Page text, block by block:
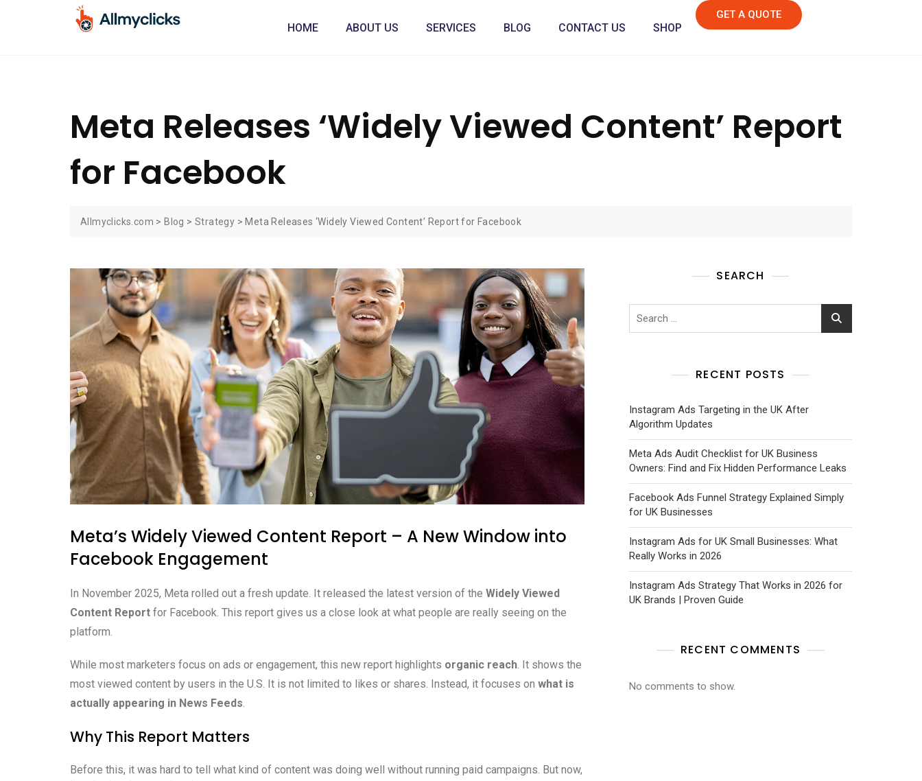
HOME ABOUT US SERVICES BLOG CONTACT US SHOP
GET A QUOTE
Meta Releases ‘Widely Viewed Content’ Report
for Facebook
Allmyclicks.com > Blog >Strategy > Meta Releases ‘Widely Viewed Content’ Report for Facebook
Meta’s Widely Viewed Content Report – A New Window into
Facebook Engagement
In November 2025, Meta rolled out a fresh update. It released the latest version of the Widely Viewed
Content Report for Facebook. This report gives us a close look at what people are really seeing on the
platform.
While most marketers focus on ads or engagement, this new report highlights organic reach . It shows the
most viewed content by users in the U.S. It is not limited to likes or shares. Instead, it focuses on what is
actually appearing in News Feeds
Why This Report Matters
Before this, it was hard to tell what kind of content was doing well without running paid campaigns. But now,
SEARCH
RECENT POSTS
Instagram Ads Targeting in the UK After
Algorithm Updates
Meta Ads Audit Checklist for UK Business
Owners: Find and Fix Hidden Performance Leaks
Facebook Ads Funnel Strategy Explained Simply
for UK Businesses
Instagram Ads for UK Small Businesses: What
Really Works in 2026
Instagram Ads Strategy That Works in 2026 for
UK Brands | Proven Guide
RECENT COMMENTS
No comments to show.